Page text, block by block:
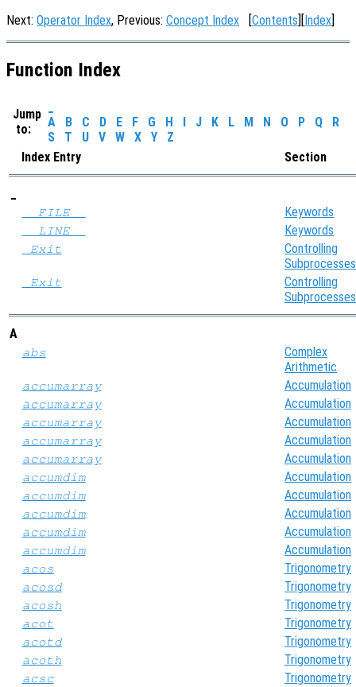
Next: Operator Index, Previous: Concept Index [Contents][Index]
Function Index
Jump
to:
A
B C D E F G H I J K L M N O P Q
R
S
T U V W X Y
Z
Index Entry
Section
__FILE__ Keywords
__LINE__ Keywords
_Exit
Controlling
Subprocesses
_Exit
Controlling
Subprocesses
A
abs
Complex
Arithmetic
accumarray Accumulation
accumarray Accumulation
accumarray Accumulation
accumarray Accumulation
accumarray Accumulation
accumdim Accumulation
accumdim Accumulation
accumdim Accumulation
accumdim Accumulation
accumdim Accumulation
acos Trigonometry
acosd Trigonometry
acosh Trigonometry
acot Trigonometry
acotd Trigonometry
acoth Trigonometry
acsc Trigonometry